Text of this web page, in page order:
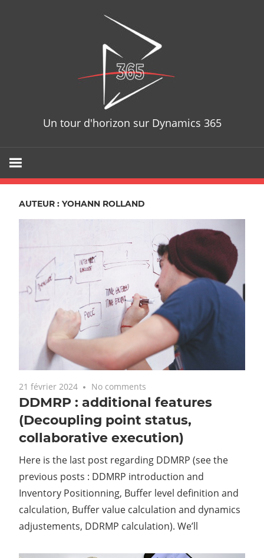
Un tour d'horizon sur Dynamics 365
AUTEUR : YOHANN ROLLAND
21 février 2024 No comments
DDMRP : additional features
(Decoupling point status,
collaborative execution)
Here is the last post regarding DDMRP (see the
previous posts : DDMRP introduction and
Inventory Positionning, Buffer level definition and
calculation, Buffer value calculation and dynamics
adjustements, DDRMP calculation). We’ll